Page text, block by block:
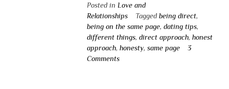
Posted in Love and
Relationships
Tagged being direct,
being on the same page, dating tips,
different things, direct approach, honest
approach, honesty, same page
3
Comments